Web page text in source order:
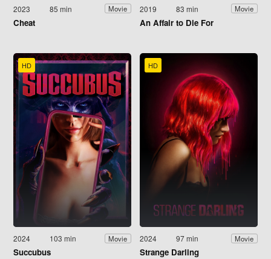
2023 85 min Movie
Cheat
2019 83 min Movie
An Affair to Die For
HD
2024 103 min Movie
Succubus
HD
2024 97 min Movie
Strange Darling